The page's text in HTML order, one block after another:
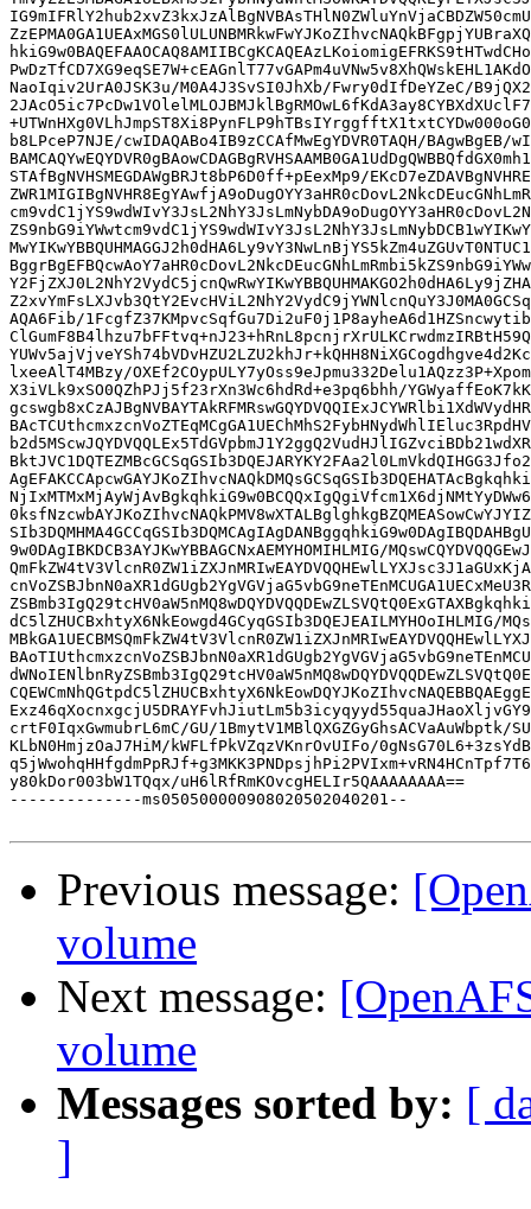
NaoIqiv2UrA0JSK3u/M0A4J3SvSI0JhXb/Fwry0dIfDeYZeC/
b8LPceP7NJE/cwIDAQABo4IB9zCCAfMwEgYDVR0TAQH/BAgwBgEB/
STAfBgNVHSMEGDAWgBRJt8bP6D0ff+pEexMp9/
AQA6Fib/
lxeeAlT4MBzy/
X3iVLk9xSO0QZhPJj5f23rXn3Wc6hdRd+e3pq6bhh/
9w0DAgIBKDCB3AYJKwYBBAGCNxAEMYHOMIHLMIG/
dC5lZHUCBxhtyX6NkEowgd4GCyqGSIb3DQEJEAILMYHOoIHLMIG/
crtF0IqxGwmubrL6mC/GU/1BmytV1MBlQXGZGyGhsACVaAuWbptk/
KLbN0HmjzOaJ7HiM/kWFLfPkVZqzVKnrOvUIFo/
y80kDor003bW1TQqx/uH6lRfRmKOvcgHELIr5QAAAAAAAA==
--------------ms050500000908020502040201--
Previous message:
volume
Next message:
volume
Messages sorted by: [
]